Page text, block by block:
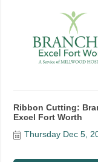
Ribbon Cutting:
Excel Fort Worth
Thursday Dec 5,